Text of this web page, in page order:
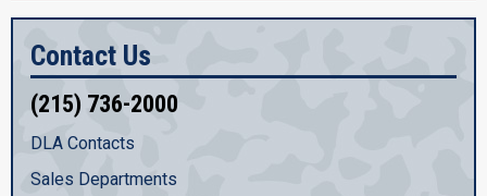
Contact Us
(215) 736-2000
DLA Contacts
Sales Departments